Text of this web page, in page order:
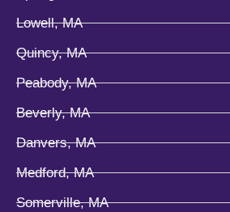
Lowell, MA
Quincy, MA
Peabody, MA
Beverly, MA
Danvers, MA
Medford, MA
Somerville, MA